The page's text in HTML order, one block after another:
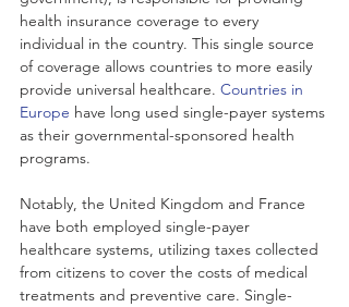
health insurance coverage to every
individual in the country. This single source
of coverage allows countries to more easily
provide universal healthcare. Countries in
Europe have long used single-payer systems
as their governmental-sponsored health
programs.
Notably, the United Kingdom and France
have both employed single-payer
healthcare systems, utilizing taxes collected
from citizens to cover the costs of medical
treatments and preventive care. Single-